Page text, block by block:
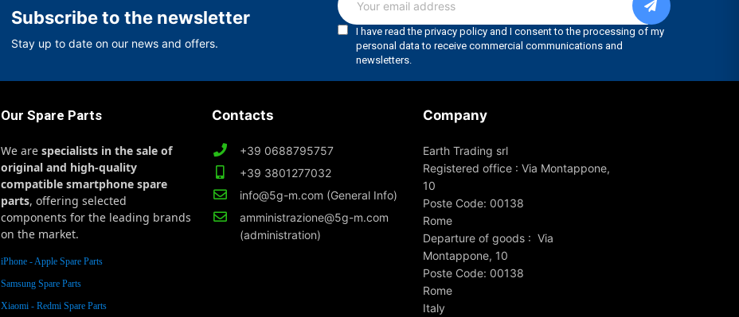
Subscribe to the newsletter
Stay up to date on our news and offers.
Our Spare Parts
We arespecialists in the sale of
original and high-quality
compatible smartphone spare
parts, offering selected
components for the leading brands
on the market.
iPhone - Apple Spare Parts
Samsung Spare Parts
Xiaomi - Redmi Spare Parts
Contacts
+39 0688795757
+39 3801277032
info@5g-m.com (General Info)
amministrazione@5g-m.com
(administration)
Company
Earth Trading srl
Registered office : Via Montappone,
10
Poste Code: 00138
Rome
Departure of goods : Via
Montappone, 10
Poste Code: 00138
Rome
Italy